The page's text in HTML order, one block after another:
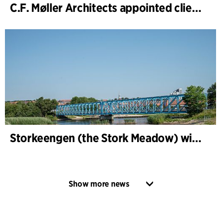
C.F. Møller Architects appointed client adviser for the expansion of Varde Town Hall
Storkeengen (the Stork Meadow) wins DANVA’s Climate Award 2025 – building on earlier architectural recognition
Show more news